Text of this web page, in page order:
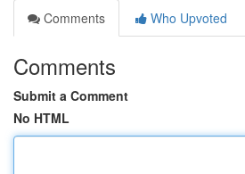
Comments
Who Upvoted
Comments
Submit a Comment
No HTML